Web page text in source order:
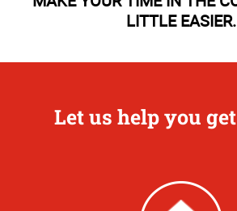
LITTLE EASIER.
Let us help you